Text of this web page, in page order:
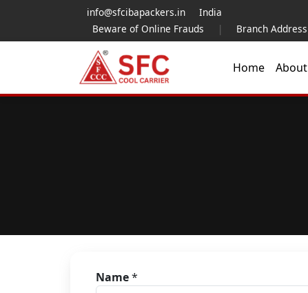
info@sfcibapackers.in India
Beware of Online Frauds
| Branch Address
Home About
Name*